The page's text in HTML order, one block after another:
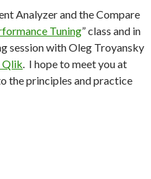
Analyzer and the Compare
Tuning” class and in
session with Oleg Troyansky
Qlik . I hope to meet you at
the principles and practice